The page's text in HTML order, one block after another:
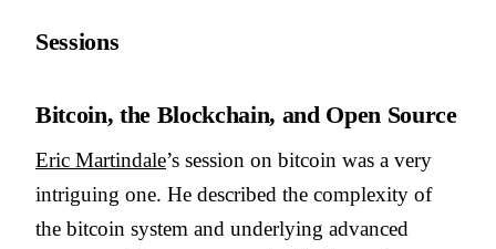
Sessions
Bitcoin, the Blockchain, and Open Source
Eric Martindale’s session on bitcoin was a very
intriguing one. He described the complexity of
the bitcoin system and underlying advanced